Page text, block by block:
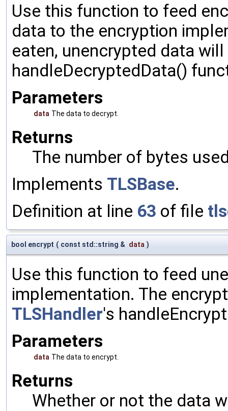
Use this function to feed
data to the encryption
eaten, unencrypted data
handleDecryptedData()
Parameters
data The data to decrypt.
Returns
The number of bytes
Implements TLSBase.
Definition at line 63 of file
bool encrypt ( const std::string & data )
Use this function to feed
implementation. The
TLSHandler's
Parameters
data The data to encrypt.
Returns
Whether or not the data